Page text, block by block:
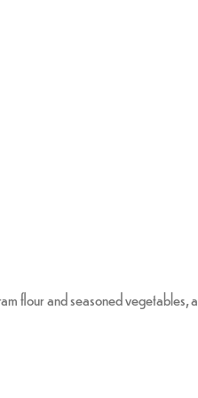
flour and seasoned vegetables, a